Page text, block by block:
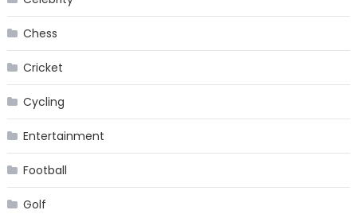
Chess
Cricket
Cycling
Entertainment
Football
Golf